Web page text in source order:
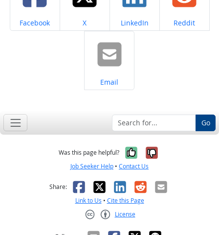
Share on
Facebook Share on
X Share on
LinkedIn Share on
Reddit
Share on
Email
Go
Was this page helpful? Yes, it was
No, it was
Job Seeker Help • Contact Us
Share: Facebook
X LinkedIn
RedditEmail
Link to Us • Cite this Page
License